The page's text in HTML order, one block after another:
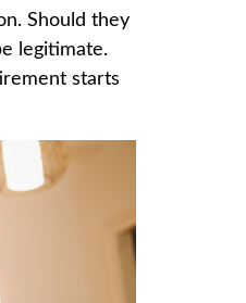
Should they
legitimate.
starts